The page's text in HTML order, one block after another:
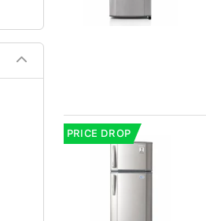
PRICE DROP